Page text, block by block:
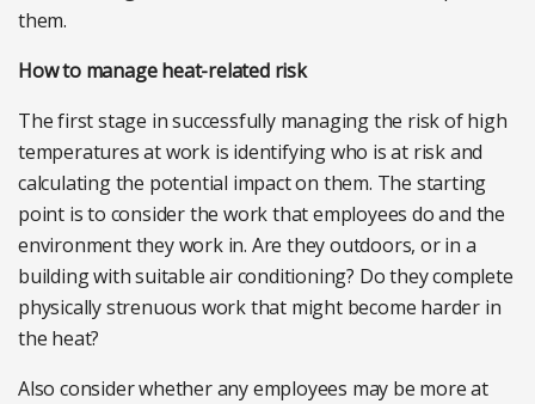
them.
How to manage heat-related risk
The first stage in successfully managing the risk of high
temperatures at work is identifying who is at risk and
calculating the potential impact on them. The starting
point is to consider the work that employees do and the
environment they work in. Are they outdoors, or in a
building with suitable air conditioning? Do they complete
physically strenuous work that might become harder in
the heat?
Also consider whether any employees may be more at